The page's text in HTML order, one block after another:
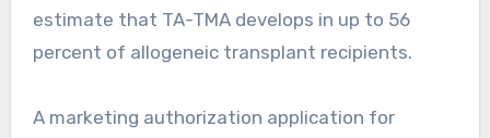
estimate that TA-TMA develops in up to 56
percent of allogeneic transplant recipients.
A marketing authorization application for